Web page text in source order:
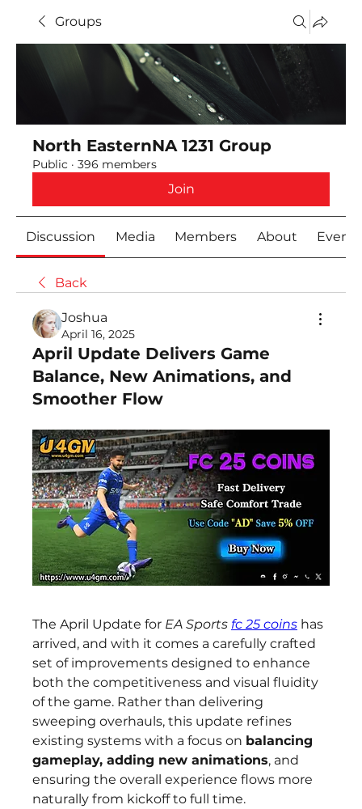
Groups
North EasternNA 1231 Group
Public · 396 members
Join
Discussion Media Members About Events
Back
Joshua
April 16, 2025
April Update Delivers Game
Balance, New Animations, and
Smoother Flow
The April Update for EA Sports fc 25 coins has
arrived, and with it comes a carefully crafted
set of improvements designed to enhance
both the competitiveness and visual fluidity
of the game. Rather than delivering
sweeping overhauls, this update refines
existing systems with a focus on balancing
gameplay, adding new animations, and
ensuring the overall experience flows more
naturally from kickoff to full time.